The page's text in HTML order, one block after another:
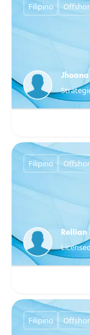
Filipino
Rellian
Filipino
Filipino